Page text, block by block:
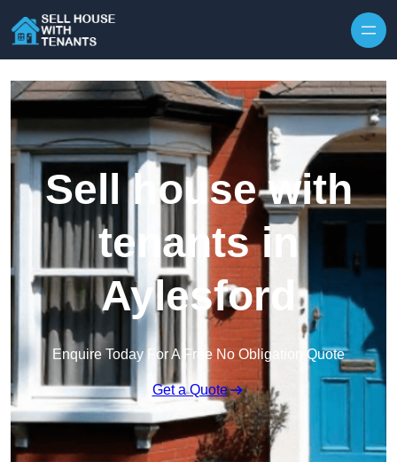
Sell house with
tenants in
Aylesford
Enquire Today For A Free No Obligation Quote
Get a Quote